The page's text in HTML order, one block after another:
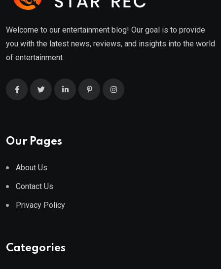
Welcome to our entertainment blog! Our goal is to provide
you with the latest news, reviews, and insights into the world
of entertainment.
Our Pages
About Us
Contact Us
Privacy Policy
Categories